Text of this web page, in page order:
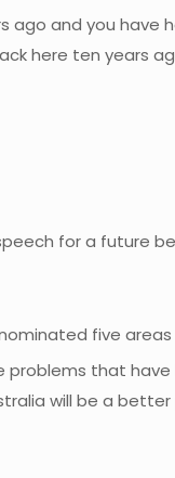
and you have
here ten years
for a future
five
problems that
will be a